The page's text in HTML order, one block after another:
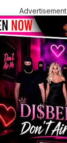
Advertisement